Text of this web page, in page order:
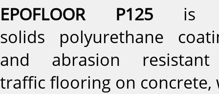
EPOFLOOR P125 is a
solids polyurethane
and abrasion
traffic flooring on concrete,